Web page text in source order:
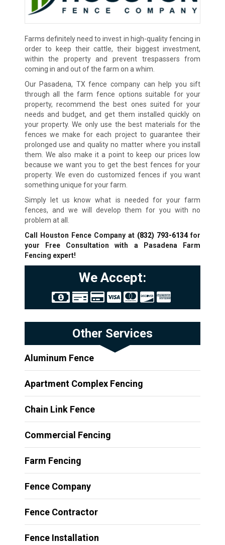
Farms definitely need to invest in high-quality fencing in
order to keep their cattle, their biggest investment,
within the property and prevent trespassers from
coming in and out of the farm on a whim.
Our Pasadena, TX fence company can help you sift
through all the farm fence options suitable for your
property, recommend the best ones suited for your
needs and budget, and get them installed quickly on
your property. We only use the best materials for the
fences we make for each project to guarantee their
prolonged use and quality no matter where you install
them. We also make it a point to keep our prices low
because we want you to get the best fences for your
property. We even do customized fences if you want
something unique for your farm.
Simply let us know what is needed for your farm
fences, and we will develop them for you with no
problem at all.
Call Houston Fence Company at (832) 793-6134for
your Free Consultation with a Pasadena Farm
Fencing expert!
We Accept:
Other Services
Aluminum Fence
Apartment Complex Fencing
Chain Link Fence
Commercial Fencing
Farm Fencing
Fence Company
Fence Contractor
Fence Installation